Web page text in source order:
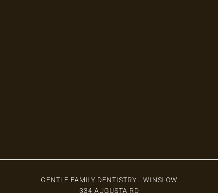
GENTLE FAMILY DENTISTRY - WINSLOW
334 AUGUSTA RD